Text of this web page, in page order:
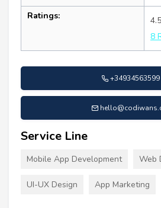
Ratings:
4.5
8
+34934563599
Service Line
Mobile App Development Web
UI-UX Design App Marketing